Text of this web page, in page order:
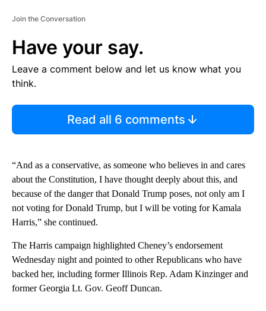
Join the Conversation
Have your say.
Leave a comment below and let us know what you
think.
Read all 6 comments
“And as a conservative, as someone who believes in and cares
about the Constitution, I have thought deeply about this, and
because of the danger that Donald Trump poses, not only am I
not voting for Donald Trump, but I will be voting for Kamala
Harris,” she continued.
The Harris campaign highlighted Cheney’s endorsement
Wednesday night and pointed to other Republicans who have
backed her, including former Illinois Rep. Adam Kinzinger and
former Georgia Lt. Gov. Geoff Duncan.